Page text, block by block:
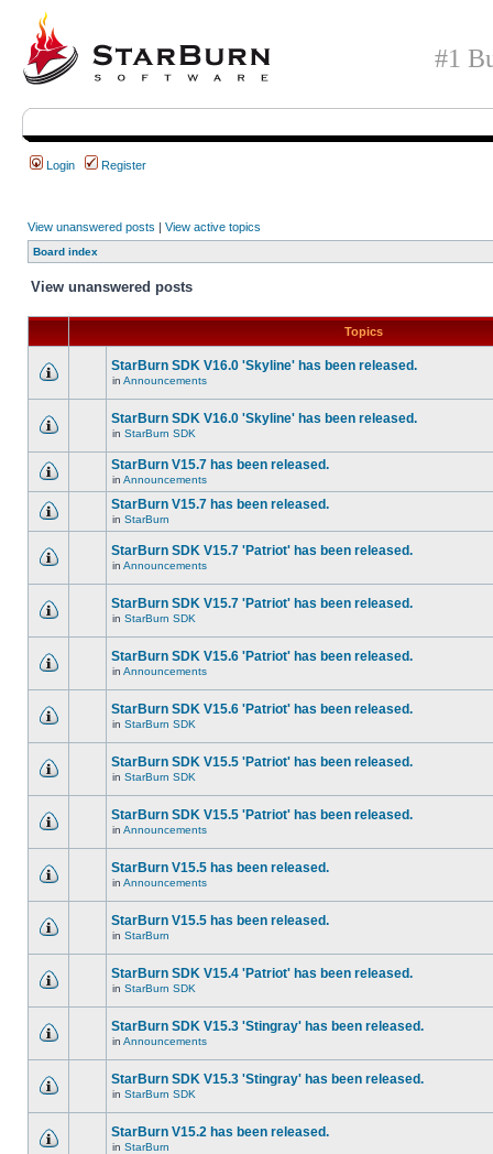
#1
Login Register
View unanswered posts | View active topics
Board index
View unanswered posts
Topics
StarBurn SDK V16.0 'Skyline' has been released.
in Announcements
StarBurn SDK V16.0 'Skyline' has been released.
in StarBurn SDK
StarBurn V15.7 has been released.
in Announcements
StarBurn V15.7 has been released.
in StarBurn
StarBurn SDK V15.7 'Patriot' has been released.
in Announcements
StarBurn SDK V15.7 'Patriot' has been released.
in StarBurn SDK
StarBurn SDK V15.6 'Patriot' has been released.
in Announcements
StarBurn SDK V15.6 'Patriot' has been released.
in StarBurn SDK
StarBurn SDK V15.5 'Patriot' has been released.
in StarBurn SDK
StarBurn SDK V15.5 'Patriot' has been released.
in Announcements
StarBurn V15.5 has been released.
in Announcements
StarBurn V15.5 has been released.
in StarBurn
StarBurn SDK V15.4 'Patriot' has been released.
in StarBurn SDK
StarBurn SDK V15.3 'Stingray' has been released.
in Announcements
StarBurn SDK V15.3 'Stingray' has been released.
in StarBurn SDK
StarBurn V15.2 has been released.
in StarBurn